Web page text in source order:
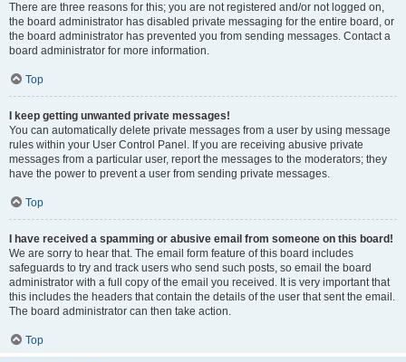
There are three reasons for this; you are not registered and/or not logged on,
the board administrator has disabled private messaging for the entire board, or
the board administrator has prevented you from sending messages. Contact a
board administrator for more information.
Top
I keep getting unwanted private messages!
You can automatically delete private messages from a user by using message
rules within your User Control Panel. If you are receiving abusive private
messages from a particular user, report the messages to the moderators; they
have the power to prevent a user from sending private messages.
Top
I have received a spamming or abusive email from someone on this board!
We are sorry to hear that. The email form feature of this board includes
safeguards to try and track users who send such posts, so email the board
administrator with a full copy of the email you received. It is very important that
this includes the headers that contain the details of the user that sent the email.
The board administrator can then take action.
Top